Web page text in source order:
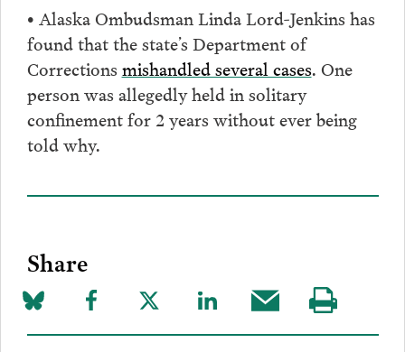
• Alaska Ombudsman Linda Lord-Jenkins has
found that the state’s Department of
Corrections mishandled several cases. One
person was allegedly held in solitary
confinement for 2 years without ever being
told why.
Share
Share
on
Share
to
Share
to
Share
to
Share
this
Visit
our